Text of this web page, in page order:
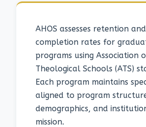
AHOS assesses retention and
completion rates for
programs using Association
Theological Schools (ATS)
Each program maintains
aligned to program
demographics, and
mission.